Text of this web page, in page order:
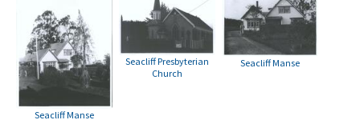
Seacliff Manse
Seacliff Presbyterian
Church
Seacliff Manse